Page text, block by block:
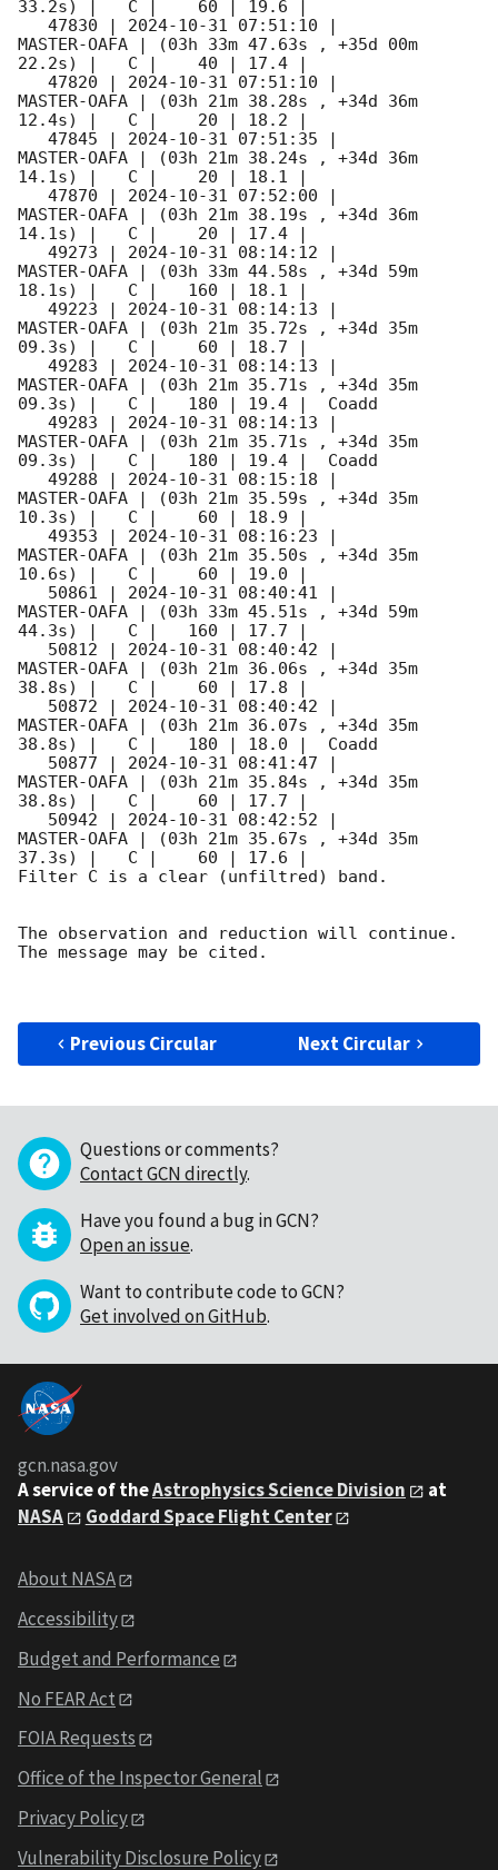
33.2s) |   C |    60 | 19.6 |
   47830 |
2024-10-31 07:51:10
MASTER-OAFA | (03h 33m 47.63s , +35d 00m
22.2s) |   C |    40 | 17.4 |
   47820 |
2024-10-31 07:51:10
MASTER-OAFA | (03h 21m 38.28s , +34d 36m
12.4s) |   C |    20 | 18.2 |
   47845 |
2024-10-31 07:51:35
MASTER-OAFA | (03h 21m 38.24s , +34d 36m
14.1s) |   C |    20 | 18.1 |
   47870 |
2024-10-31 07:52:00
MASTER-OAFA | (03h 21m 38.19s , +34d 36m
14.1s) |   C |    20 | 17.4 |
   49273 |
2024-10-31 08:14:12
MASTER-OAFA | (03h 33m 44.58s , +34d 59m
18.1s) |   C |   160 | 18.1 |
   49223 |
2024-10-31 08:14:13
MASTER-OAFA | (03h 21m 35.72s , +34d 35m
09.3s) |   C |    60 | 18.7 |
   49283 |
2024-10-31 08:14:13
MASTER-OAFA | (03h 21m 35.71s , +34d 35m
09.3s) |   C |   180 | 19.4 |  Coadd
   49283 |
2024-10-31 08:14:13
MASTER-OAFA | (03h 21m 35.71s , +34d 35m
09.3s) |   C |   180 | 19.4 |  Coadd
   49288 |
2024-10-31 08:15:18
MASTER-OAFA | (03h 21m 35.59s , +34d 35m
10.3s) |   C |    60 | 18.9 |
   49353 |
2024-10-31 08:16:23
MASTER-OAFA | (03h 21m 35.50s , +34d 35m
10.6s) |   C |    60 | 19.0 |
   50861 |
2024-10-31 08:40:41
MASTER-OAFA | (03h 33m 45.51s , +34d 59m
44.3s) |   C |   160 | 17.7 |
   50812 |
2024-10-31 08:40:42
MASTER-OAFA | (03h 21m 36.06s , +34d 35m
38.8s) |   C |    60 | 17.8 |
   50872 |
2024-10-31 08:40:42
MASTER-OAFA | (03h 21m 36.07s , +34d 35m
38.8s) |   C |   180 | 18.0 |  Coadd
   50877 |
2024-10-31 08:41:47
MASTER-OAFA | (03h 21m 35.84s , +34d 35m
38.8s) |   C |    60 | 17.7 |
   50942 |
2024-10-31 08:42:52
MASTER-OAFA | (03h 21m 35.67s , +34d 35m
37.3s) |   C |    60 | 17.6 |
Filter C is a clear (unfiltred) band.
The observation and reduction will continue.
The message may be cited.
Previous Circular Next Circular
Questions or comments?
Contact GCN directly.
Have you found a bug in GCN?
Open an issue.
Want to contribute code to GCN?
Get involved on GitHub.
gcn.nasa.gov
A service of theAstrophysics Science Division
at
NASA
Goddard Space Flight Center
About NASA
Accessibility
Budget and Performance
No FEAR Act
FOIA Requests
Office of the Inspector General
Privacy Policy
Vulnerability Disclosure Policy